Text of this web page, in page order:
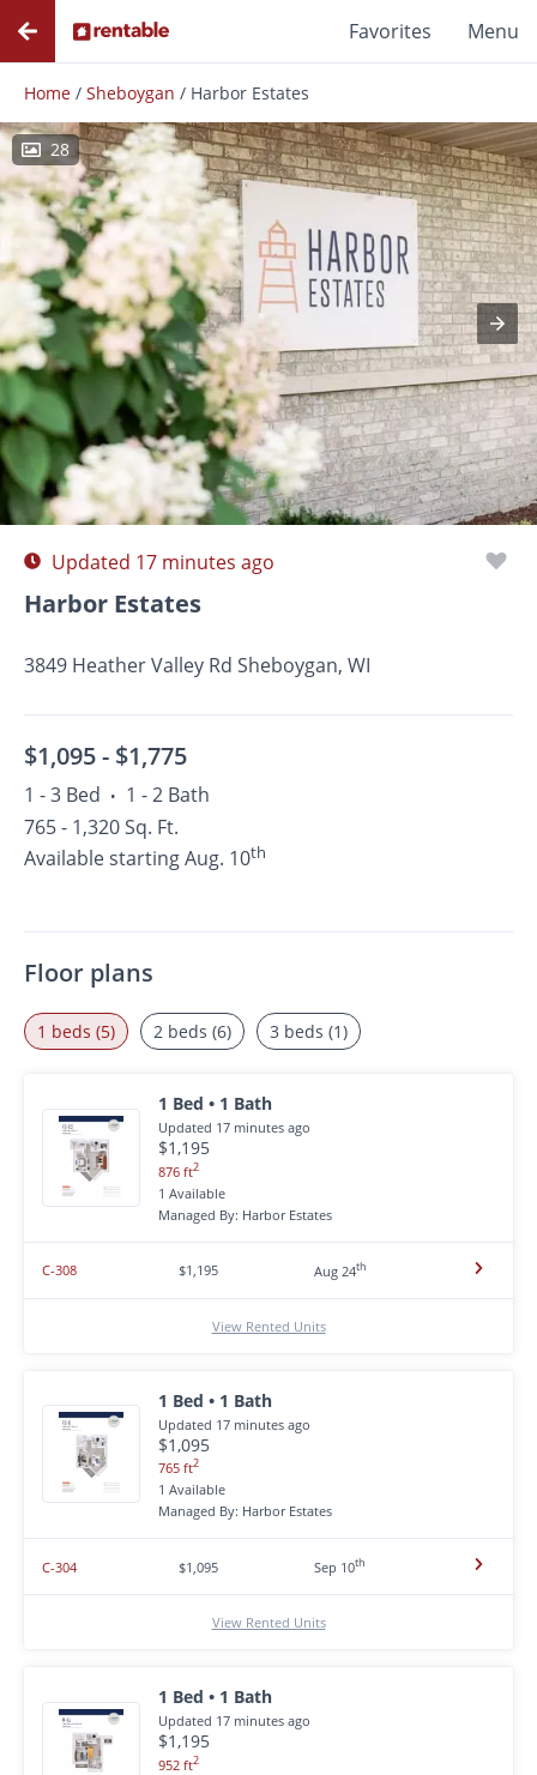
Favorites Menu
Home / Sheboygan / Harbor Estates
28
Photos Floor Plans Amenities
Updated 17 minutes ago
Harbor Estates
3849 Heather Valley Rd Sheboygan, WI
$1,095 - $1,775
1 - 3 Bed • 1 - 2 Bath
765 - 1,320 Sq. Ft.
Available starting Aug. 10th
Floor plans
1 beds (5)
1 Bed • 1 Bath
Updated 17 minutes ago
$1,195
876 ft2
1 Available
Managed By: Harbor Estates
C-308 $1,195 Aug 24th
View Rented Units
1 Bed • 1 Bath
Updated 17 minutes ago
$1,095
765 ft2
1 Available
Managed By: Harbor Estates
C-304 $1,095 Sep 10th
View Rented Units
1 Bed • 1 Bath
Updated 17 minutes ago
$1,195
952 ft2
2 beds (6) 3 beds (1)